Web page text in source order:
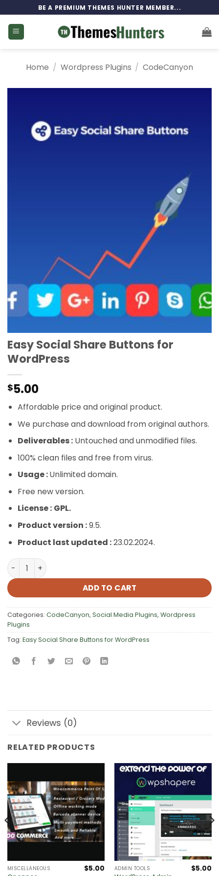
to
content
BE A PREMIUM THEMES HUNTER MEMBER...
Home / Wordpress Plugins / CodeCanyon
Easy Social Share Buttons for
WordPress
$5.00
Affordable price and original product.
We purchase and download from original authors.
Deliverables :Untouched and unmodified files.
100% clean files and free from virus.
Usage :Unlimited domain.
Free new version.
License : GPL.
Product version :9.5.
Product last updated :23.02.2024.
Easy Social Share Buttons for WordPress quantity
ADD TO CART
Categories: CodeCanyon, Social Media Plugins, Wordpress
Plugins
Tag: Easy Social Share Buttons for WordPress
Reviews (0)
RELATED PRODUCTS
MISCELLANEOUS $5.00 ADMIN TOOLS $5.00